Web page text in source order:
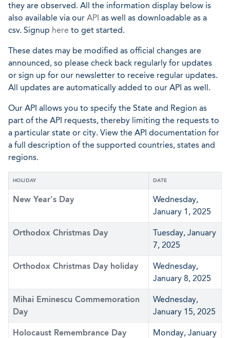
they are observed. All the information display below is
also available via our API as well as downloadable as a
csv. Signup here to get started.
These dates may be modified as official changes are
announced, so please check back regularly for updates
or sign up for our newsletter to receive regular updates.
All updates are automatically added to our API as well.
Our API allows you to specify the State and Region as
part of the API requests, thereby limiting the requests to
a particular state or city. View the API documentation for
a full description of the supported countries, states and
regions.
HOLIDAY DATE
New Year's Day
Wednesday,
January 1, 2025
Orthodox Christmas Day
Tuesday, January
7, 2025
Orthodox Christmas Day holiday
Wednesday,
January 8, 2025
Mihai Eminescu Commemoration
Day
Wednesday,
January 15, 2025
Holocaust Remembrance Day
Monday, January